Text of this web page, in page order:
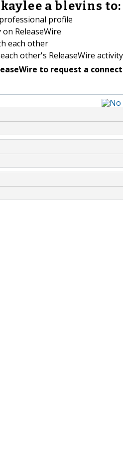
a blevins to:
profile
ReleaseWire
each other
other's ReleaseWire activity
to request a